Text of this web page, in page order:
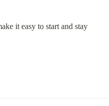
it easy to start and stay